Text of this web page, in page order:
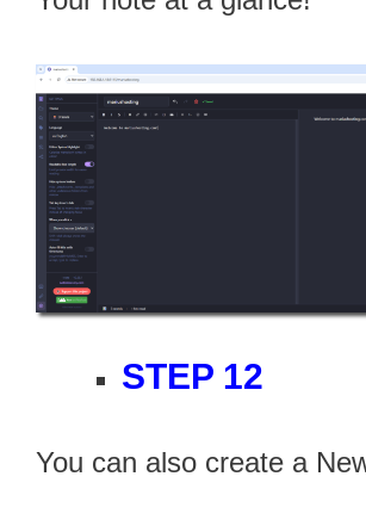
STEP 12
You can also create a